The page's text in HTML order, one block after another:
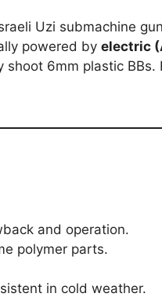
Uzi submachine
powered by electric
shoot 6mm plastic BBs.
and operation.
polymer parts.
in cold weather.